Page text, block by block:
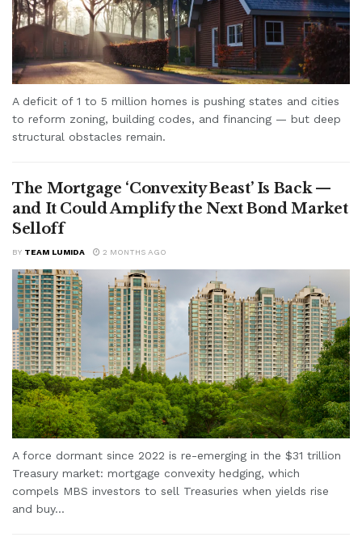
A deficit of 1 to 5 million homes is pushing states and cities
to reform zoning, building codes, and financing — but deep
structural obstacles remain.
The Mortgage ‘Convexity Beast’ Is Back —
and It Could Amplify the Next Bond Market
Selloff
BY TEAM LUMIDA 2 MONTHS AGO
A force dormant since 2022 is re-emerging in the $31 trillion
Treasury market: mortgage convexity hedging, which
compels MBS investors to sell Treasuries when yields rise
and buy...